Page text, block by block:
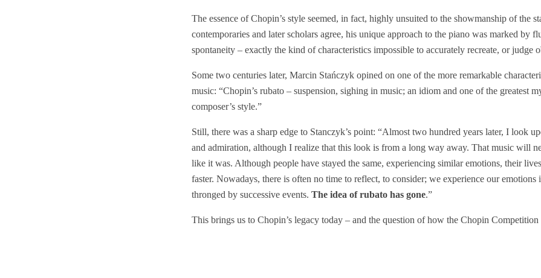
The essence of Chopin’s style seemed, in fact, highly unsuited to the showmanship of the
contemporaries and later scholars agree, his unique approach to the piano was marked by
spontaneity – exactly the kind of characteristics impossible to accurately recreate, or judge
Some two centuries later, Marcin Stańczyk opined on one of the more remarkable
music: “Chopin’s rubato – suspension, sighing in music; an idiom and one of the greatest
composer’s style.”
Still, there was a sharp edge to Stanczyk’s point: “Almost two hundred years later, I look
and admiration, although I realize that this look is from a long way away. That music will
like it was. Although people have stayed the same, experiencing similar emotions, their
faster. Nowadays, there is often no time to reflect, to consider; we experience our emotions
thronged by successive events. The idea of rubato has gone.”
This brings us to Chopin’s legacy today – and the question of how the Chopin